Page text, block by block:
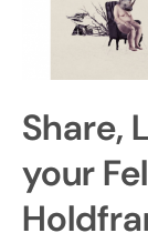
EVENTS
SIGN IN
Share,
your